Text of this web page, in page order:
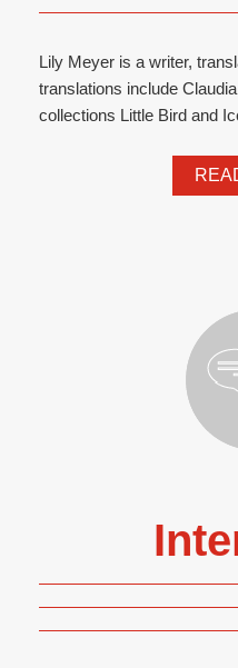
Lily Meyer is a writer,
translations include
collections Little Bird and